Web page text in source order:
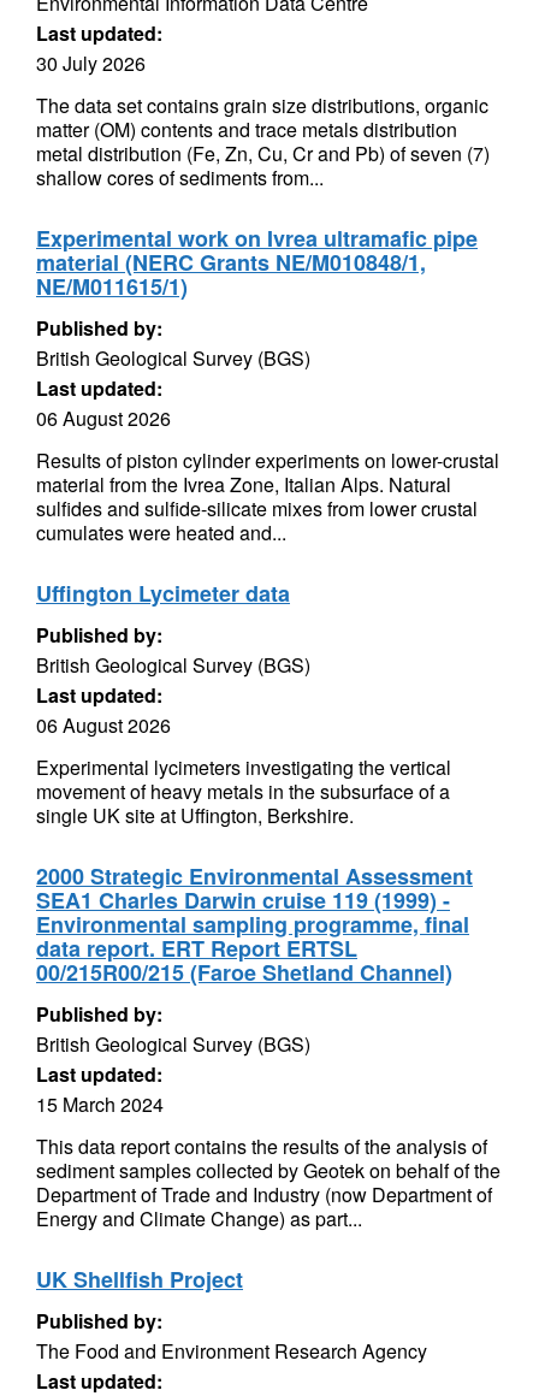
Last updated:
30 July 2026
The data set contains grain size distributions, organic
matter (OM) contents and trace metals distribution
metal distribution (Fe, Zn, Cu, Cr and Pb) of seven (7)
shallow cores of sediments from...
Experimental work on Ivrea ultramafic pipe
material (NERC Grants NE/M010848/1,
NE/M011615/1)
Published by:
British Geological Survey (BGS)
Last updated:
06 August 2026
Results of piston cylinder experiments on lower-crustal
material from the Ivrea Zone, Italian Alps. Natural
sulfides and sulfide-silicate mixes from lower crustal
cumulates were heated and...
Uffington Lycimeter data
Published by:
British Geological Survey (BGS)
Last updated:
06 August 2026
Experimental lycimeters investigating the vertical
movement of heavy metals in the subsurface of a
single UK site at Uffington, Berkshire.
2000 Strategic Environmental Assessment
SEA1 Charles Darwin cruise 119 (1999) -
Environmental sampling programme, final
data report. ERT Report ERTSL
00/215R00/215 (Faroe Shetland Channel)
Published by:
British Geological Survey (BGS)
Last updated:
15 March 2024
This data report contains the results of the analysis of
sediment samples collected by Geotek on behalf of the
Department of Trade and Industry (now Department of
Energy and Climate Change) as part...
UK Shellfish Project
Published by:
The Food and Environment Research Agency
Last updated: